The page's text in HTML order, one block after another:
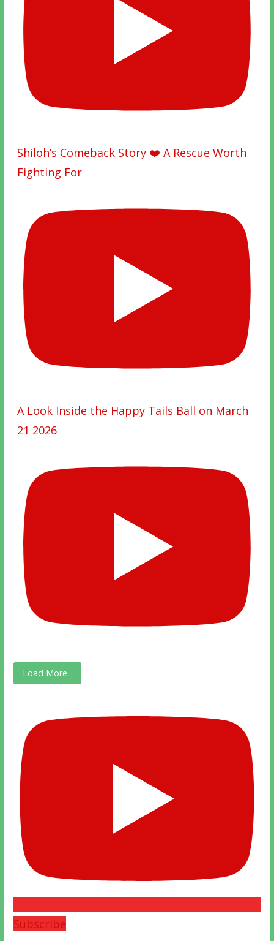
Shiloh’s Comeback Story ❤️ A Rescue Worth
Fighting For
A Look Inside the Happy Tails Ball on March
21 2026
Load More...
Subscribe